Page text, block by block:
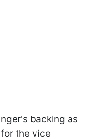
backing as
the vice